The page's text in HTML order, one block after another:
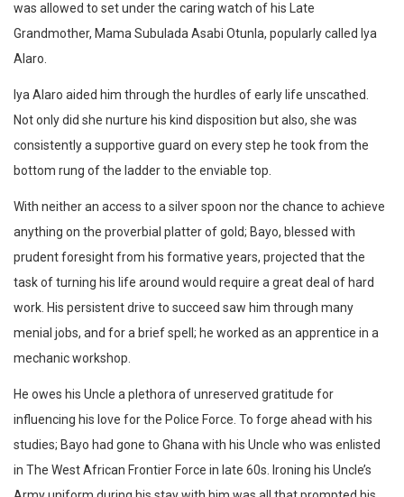
was allowed to set under the caring watch of his Late
Grandmother, Mama Subulada Asabi Otunla, popularly called Iya
Alaro.
Iya Alaro aided him through the hurdles of early life unscathed.
Not only did she nurture his kind disposition but also, she was
consistently a supportive guard on every step he took from the
bottom rung of the ladder to the enviable top.
With neither an access to a silver spoon nor the chance to achieve
anything on the proverbial platter of gold; Bayo, blessed with
prudent foresight from his formative years, projected that the
task of turning his life around would require a great deal of hard
work. His persistent drive to succeed saw him through many
menial jobs, and for a brief spell; he worked as an apprentice in a
mechanic workshop.
He owes his Uncle a plethora of unreserved gratitude for
influencing his love for the Police Force. To forge ahead with his
studies; Bayo had gone to Ghana with his Uncle who was enlisted
in The West African Frontier Force in late 60s. Ironing his Uncle’s